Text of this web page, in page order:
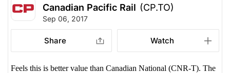
Canadian Pacific Rail (CP.TO)
Sep 06, 2017
Share Watch
Feels this is better value than Canadian National (CNR-T). The